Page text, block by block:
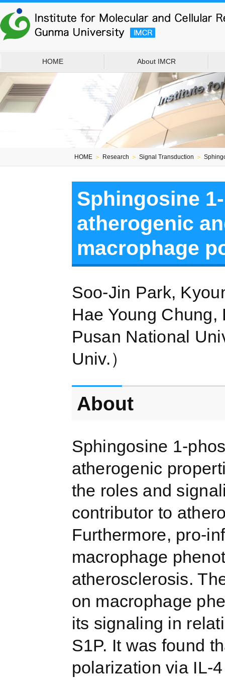
HOME About IMCR
HOME ＞ Research ＞ Signal Transduction ＞
Sphingosine
atherogenic
macrophage
Soo-Jin Park,
Hae Young
Pusan National
Univ.）
About
Sphingosine 1-
atherogenic
the roles and
contributor to
Furthermore, pro-
macrophage
atherosclerosis.
on macrophage
its signaling in
S1P. It was found
polarization via IL-